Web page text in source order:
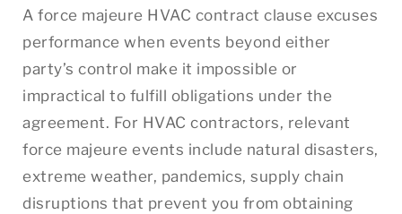
A force majeure HVAC contract clause excuses
performance when events beyond either
party’s control make it impossible or
impractical to fulfill obligations under the
agreement. For HVAC contractors, relevant
force majeure events include natural disasters,
extreme weather, pandemics, supply chain
disruptions that prevent you from obtaining